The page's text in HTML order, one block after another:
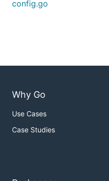
config.go
Why Go
Use Cases
Case Studies